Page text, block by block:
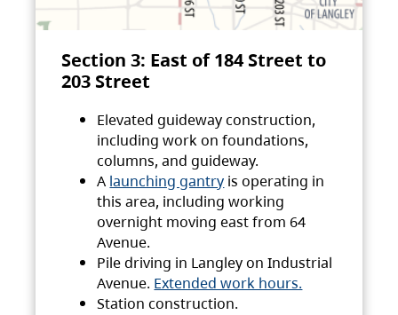
Section 3: East of 184 Street to
203 Street
Elevated guideway construction,
including work on foundations,
columns, and guideway.
A launching gantry is operating in
this area, including working
overnight moving east from 64
Avenue.
Pile driving in Langley on Industrial
Avenue. Extended work hours.
Station construction.